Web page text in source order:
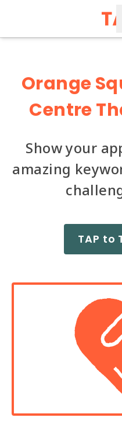
Orange
Centre
Show your
amazing
TAP to